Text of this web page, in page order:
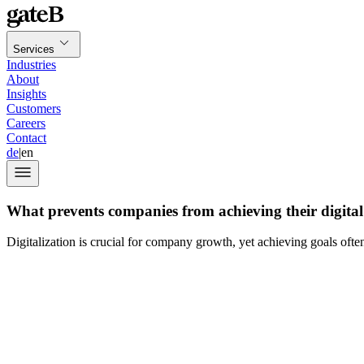
Services
Industries
About
Insights
Customers
Careers
Contact
de|en
What prevents companies from achieving their
Digitalization is crucial for company growth, yet achieving goals